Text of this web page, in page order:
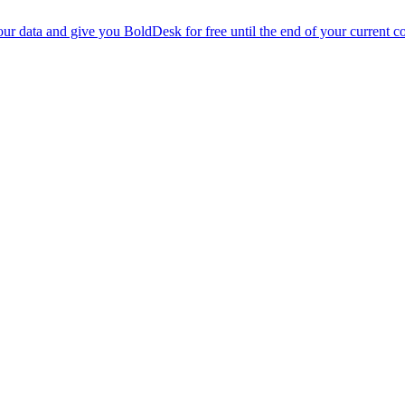
data and give you BoldDesk for free until the end of your current